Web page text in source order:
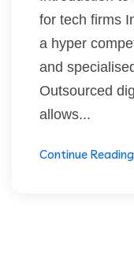
for tech firms
a hyper
and
Outsourced
allows...
Continue Reading